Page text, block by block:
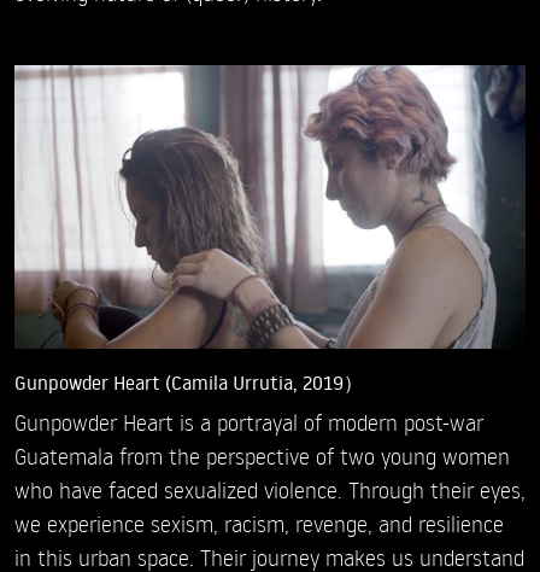
Gunpowder Heart (Camila Urrutia, 2019）
Gunpowder Heart is a portrayal of modern post-war
Guatemala from the perspective of two young women
who have faced sexualized violence. Through their eyes,
we experience sexism, racism, revenge, and resilience
in this urban space. Their journey makes us understand